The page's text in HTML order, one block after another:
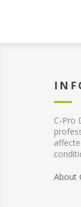
C-Pro
About